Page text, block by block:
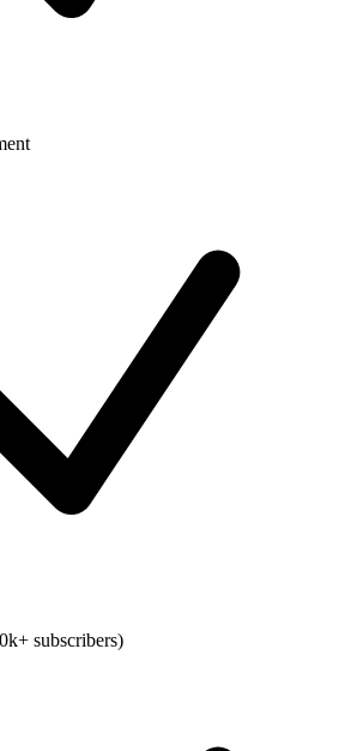
subscribers)